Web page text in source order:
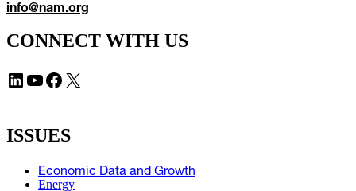
info@nam.org
CONNECT WITH US
LinkedIn YouTube Facebook X
ISSUES
Economic Data and Growth
Energy